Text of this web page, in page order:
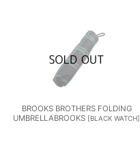
BROOKS BROTHERS FOLDING
UMBRELLABROOKS [BLACK WATCH]